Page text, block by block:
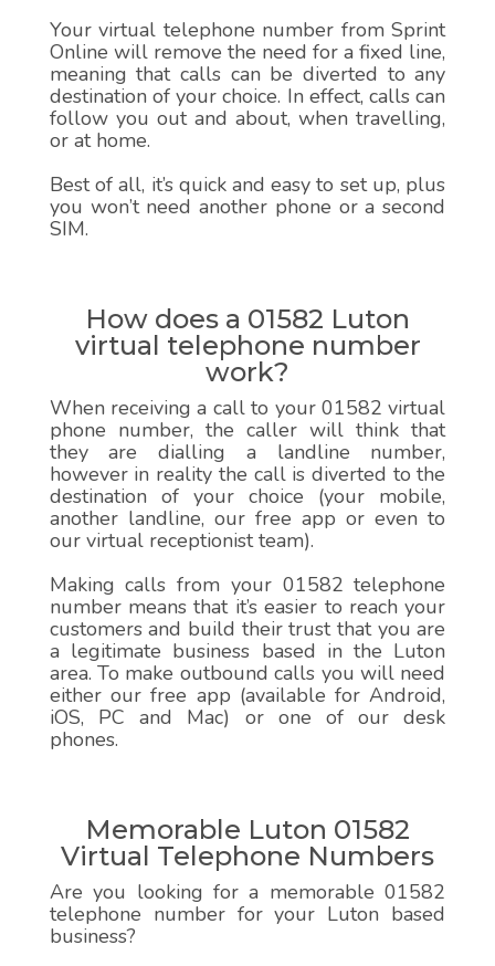
Your virtual telephone number from Sprint
Online will remove the need for a fixed line,
meaning that calls can be diverted to any
destination of your choice. In effect, calls can
follow you out and about, when travelling,
or at home.
Best of all, it’s quick and easy to set up, plus
you won’t need another phone or a second
SIM.
How does a 01582 Luton
virtual telephone number
work?
When receiving a call to your 01582 virtual
phone number, the caller will think that
they are dialling a landline number,
however in reality the call is diverted to the
destination of your choice (your mobile,
another landline, our free app or even to
our virtual receptionist team).
Making calls from your 01582 telephone
number means that it’s easier to reach your
customers and build their trust that you are
a legitimate business based in the Luton
area. To make outbound calls you will need
either our free app (available for Android,
iOS, PC and Mac) or one of our desk
phones.
Memorable Luton 01582
Virtual Telephone Numbers
Are you looking for a memorable 01582
telephone number for your Luton based
business?